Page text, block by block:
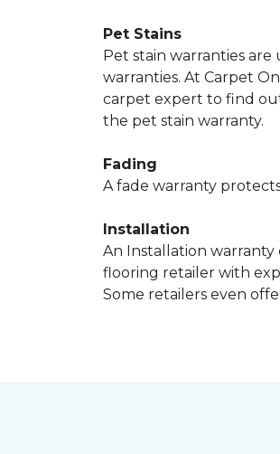
Pet Stains
Pet stain warranties
warranties. At Carpet
carpet expert to find
the pet stain warranty.
Fading
A fade warranty
Installation
An Installation warranty
flooring retailer with
Some retailers even